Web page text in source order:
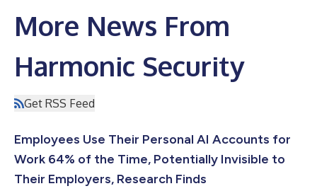
More News From
Harmonic Security
Get RSS Feed
Employees Use Their Personal AI Accounts for
Work 64% of the Time, Potentially Invisible to
Their Employers, Research Finds